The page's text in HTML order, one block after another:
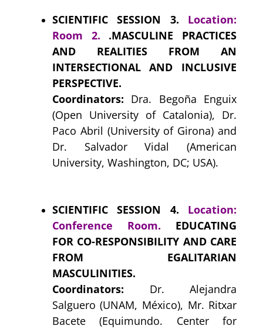
SCIENTIFIC SESSION 3. Location:
Room 2. .MASCULINE PRACTICES
AND REALITIES FROM AN
INTERSECTIONAL AND INCLUSIVE
PERSPECTIVE.
Coordinators: Dra. Begoña Enguix
(Open University of Catalonia), Dr.
Paco Abril (University of Girona) and
Dr. Salvador Vidal (American
University, Washington, DC; USA).
SCIENTIFIC SESSION 4. Location:
Conference Room. EDUCATING
FOR CO-RESPONSIBILITY AND CARE
FROM EGALITARIAN
MASCULINITIES.
Coordinators: Dr. Alejandra
Salguero (UNAM, México), Mr. Ritxar
Bacete (Equimundo. Center for